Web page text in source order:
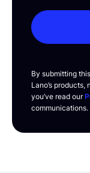
By submitting
Lano’s
you’ve read our